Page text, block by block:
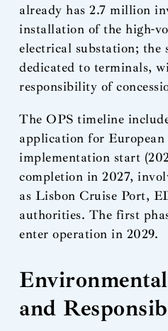
already has 2.7 million
installation of the high-
electrical substation; the
dedicated to terminals,
responsibility of
The OPS timeline
application for European
implementation start
completion in 2027,
as Lisbon Cruise Port,
authorities. The first
enter operation in 2029.
and